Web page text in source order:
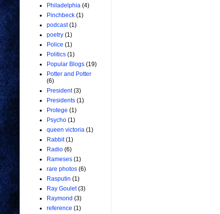
Philadelphia (4)
Pinchbeck (1)
podcast (1)
poetry (1)
Police (1)
Politics (1)
Popular Blogs (19)
Potter and Potter
(6)
President (3)
Presidents (1)
Protege (1)
Psycho (1)
queen victoria (1)
Rabbit (1)
Radio (6)
Rameses (1)
rare photos (6)
Rasputin (1)
Ray Goulet (3)
Raymond (3)
reference (1)